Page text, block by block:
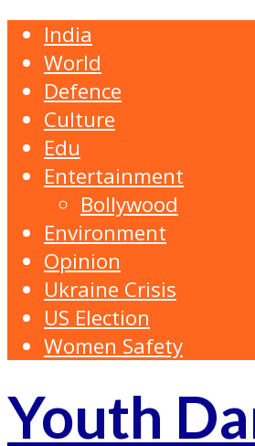
India
World
Defence
Culture
Edu
Entertainment
Bollywood
Environment
Opinion
Ukraine Crisis
US Election
Women Safety
Youth